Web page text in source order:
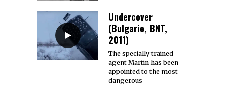
Undercover
(Bulgarie, BNT,
2011)
The specially trained
agent Martin has been
appointed to the most
dangerous